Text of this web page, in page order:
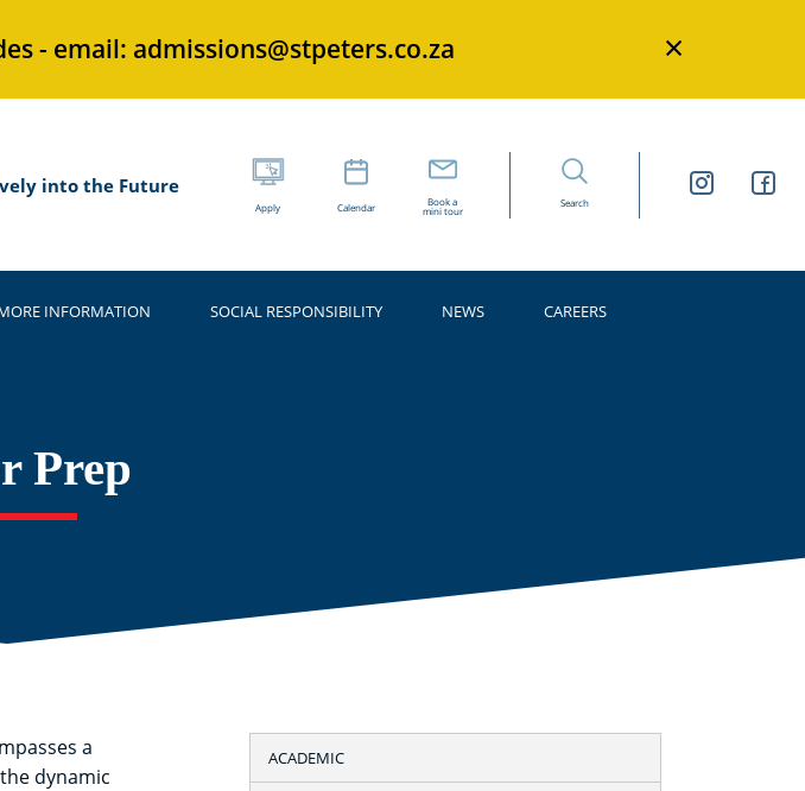
×
- email: admissions@stpeters.co.za
into the Future
Apply Calendar Book a
mini tour
Search
INFORMATION SOCIAL RESPONSIBILITY NEWS CAREERS
Prep
a
dynamic
ACADEMIC